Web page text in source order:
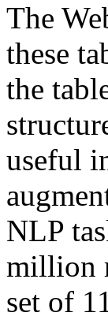
The
these
the
useful
NLP
million
set of